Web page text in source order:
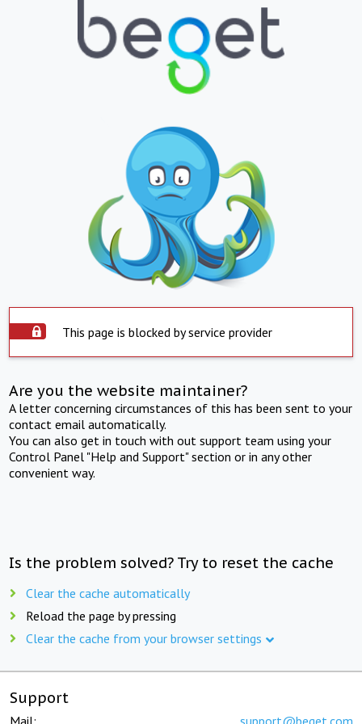
This page is blocked by service provider
Are you the website maintainer?
A letter concerning circumstances of this has been sent to your
contact email automatically.
You can also get in touch with out support team using your
Control Panel "Help and Support" section or in any other
convenient way.
Is the problem solved? Try to reset the cache
Clear the cache automatically
Reload the page by pressing
Clear the cache from your browser settings
Support
Mail: support@beget.com